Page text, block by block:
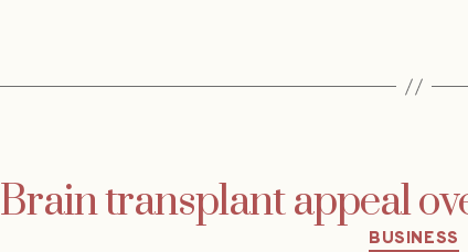
Brain transplant appeal
BUSINESS